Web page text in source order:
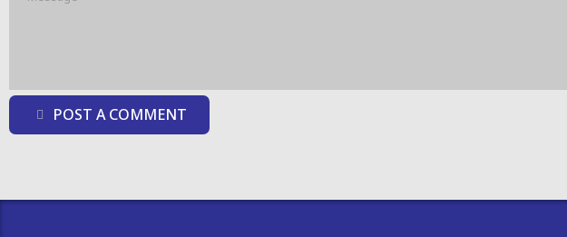
POST A COMMENT